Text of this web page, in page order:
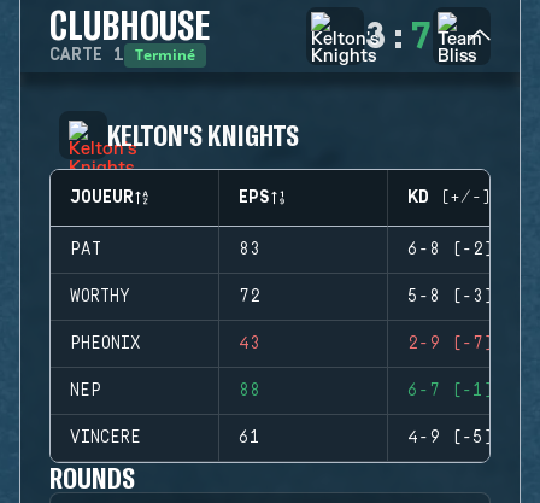
CLUBHOUSE
CARTE 1 Terminé 3 : 7
KELTON'S KNIGHTS
JOUEUR EPS KD (+/-)
PAT 83 6-8 (-2)
WORTHY 72 5-8 (-3)
PHEONIX 43 2-9 (-7)
NEP 88 6-7 (-1)
VINCERE 61 4-9 (-5)
ROUNDS